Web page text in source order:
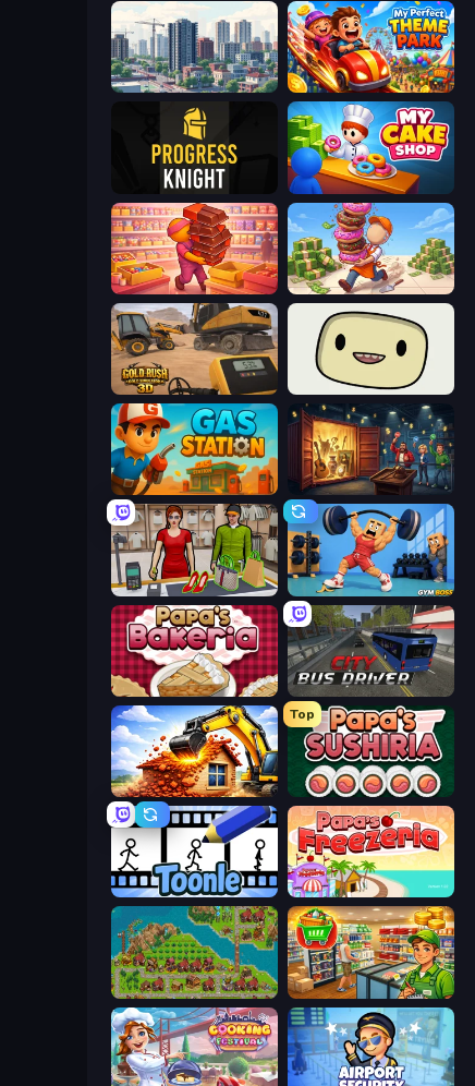
SuperCity 3D My Perfect Theme Park
Progress Knight My Cake Shop
Candy Packing Store Donut Place
Gold Rush: Gold Simulator 3D SuperWEIRD
Gas Station Container Auction
Shop Master 3D Gym Boss
Papa's Bakeria City Bus Driver
City Constructor
Top
Papa's Sushiria
Toonle Papa's Freezeria
City Idle Supermarket Simulator: Desert